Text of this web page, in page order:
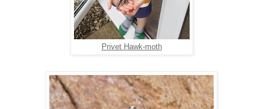
Privet Hawk-moth